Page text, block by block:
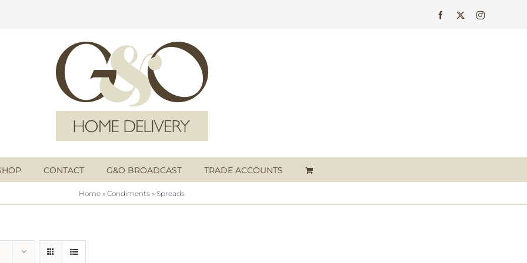
Facebook Instagram
CONTACT G&O BROADCAST TRADE ACCOUNTS
Home » Condiments » Spreads